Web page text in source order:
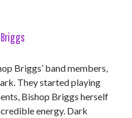
Briggs’ band members,
They started playing
Bishop Briggs herself
energy. Dark